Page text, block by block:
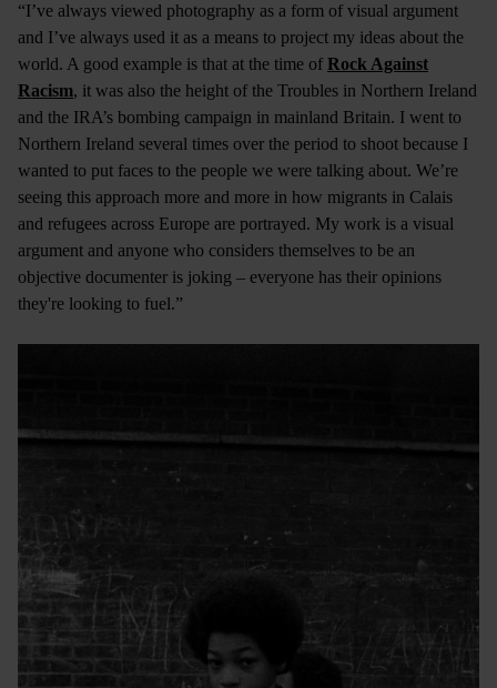
“I’ve always viewed photography as a form of visual argument
and I’ve always used it as a means to project my ideas about the
world. A good example is that at the time of Rock Against
Racism, it was also the height of the Troubles in Northern Ireland
and the IRA’s bombing campaign in mainland Britain. I went to
Northern Ireland several times over the period to shoot because I
wanted to put faces to the people we were talking about. We’re
seeing this approach more and more in how migrants in Calais
and refugees across Europe are portrayed. My work is a visual
argument and anyone who considers themselves to be an
objective documenter is joking – everyone has their opinions
they're looking to fuel.”